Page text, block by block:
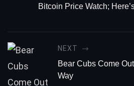
Bitcoin Price Watch;
NEXT
Bear Cubs Come
Way